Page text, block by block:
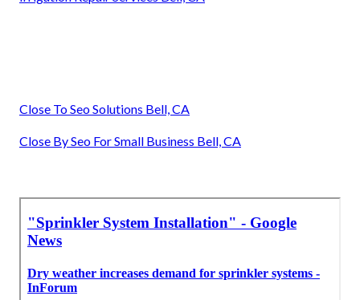
Close To Seo Solutions Bell, CA
Close By Seo For Small Business Bell, CA